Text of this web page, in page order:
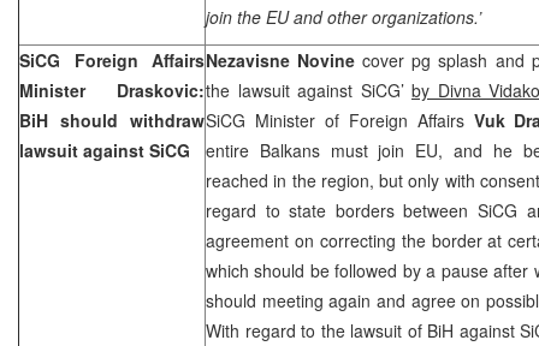
join the EU and other organizations.’
SiCG Foreign Affairs
Minister Draskovic:
BiH should withdraw
lawsuit against SiCG
Nezavisne Novinecover pg splash and
the lawsuit against SiCG’ by Divna
SiCG Minister of Foreign Affairs Vuk
entire Balkans must join EU, and he
reached in the region, but only with
regard to state borders between SiCG
agreement on correcting the border at
which should be followed by a pause after
should meeting again and agree on
With regard to the lawsuit of BiH against